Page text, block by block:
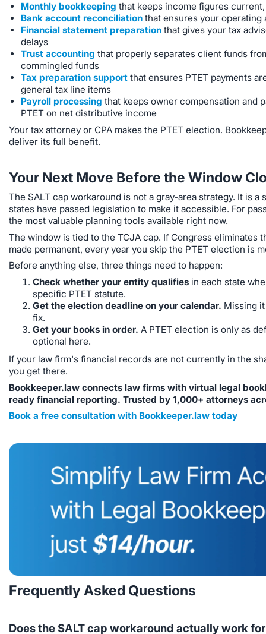
Monthly bookkeeping that keeps income figures
Bank account reconciliationthat ensures your operating
Financial statement preparationthat gives your tax
delays
Trust accounting that properly separates client funds
commingled funds
Tax preparation support that ensures PTET payments
general tax line items
Payroll processing that keeps owner compensation and
PTET on net distributive income
Your tax attorney or CPA makes the PTET election.
deliver its full benefit.
Your Next Move Before the Window
The SALT cap workaround is not a gray-area strategy. It is
states have passed legislation to make it accessible. For
the most valuable planning tools available right now.
The window is tied to the TCJA cap. If Congress
made permanent, every year you skip the PTET election is
Before anything else, three things need to happen:
Check whether your entity qualifies in each state
specific PTET statute.
Get the election deadline on your calendar. Missing
fix.
Get your books in order. A PTET election is only as
optional here.
If your law firm's financial records are not currently in the
you get there.
Bookkeeper.law connects law firms with virtual legal
ready financial reporting. Trusted by 1,000+ attorneys
Book a free consultation with Bookkeeper.law today
Frequently Asked Questions
Does the SALT cap workaround actually work